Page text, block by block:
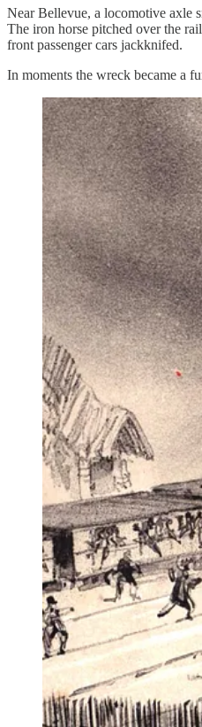
Near Bellevue, a locomotive axle
The iron horse pitched over the
front passenger cars jackknifed.
In moments the wreck became a